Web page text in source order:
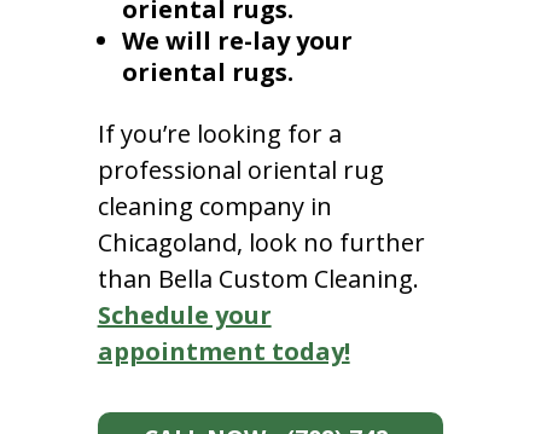
oriental rugs.
We will re-lay your
oriental rugs.
If you’re looking for a
professional oriental rug
cleaning company in
Chicagoland, look no further
than Bella Custom Cleaning.
Schedule your
appointment today!